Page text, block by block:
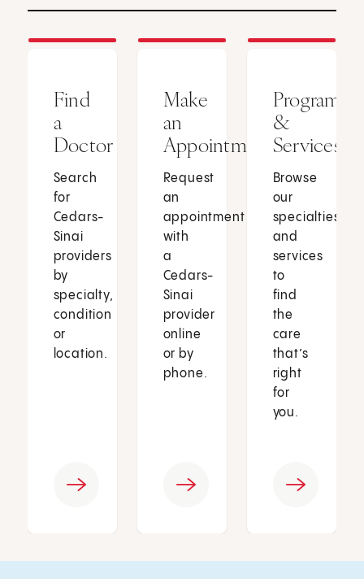
Find
a
Doctor
Search
for
Cedars-
Sinai
providers
by
specialty,
condition
or
location.
Make
an
Appointment
Request
an
appointment
with
a
Cedars-
Sinai
provider
online
or by
phone.
Programs
&
Services
Browse
our
specialties
and
services
to
find
the
care
that’s
right
for
you.